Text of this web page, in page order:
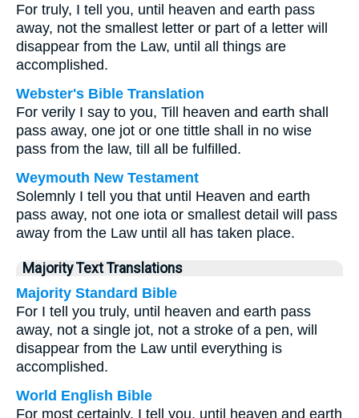
For truly, I tell you, until heaven and earth pass
away, not the smallest letter or part of a letter will
disappear from the Law, until all things are
accomplished.
Webster's Bible Translation
For verily I say to you, Till heaven and earth shall
pass away, one jot or one tittle shall in no wise
pass from the law, till all be fulfilled.
Weymouth New Testament
Solemnly I tell you that until Heaven and earth
pass away, not one iota or smallest detail will pass
away from the Law until all has taken place.
Majority Text Translations
Majority Standard Bible
For I tell you truly, until heaven and earth pass
away, not a single jot, not a stroke of a pen, will
disappear from the Law until everything is
accomplished.
World English Bible
For most certainly, I tell you, until heaven and earth